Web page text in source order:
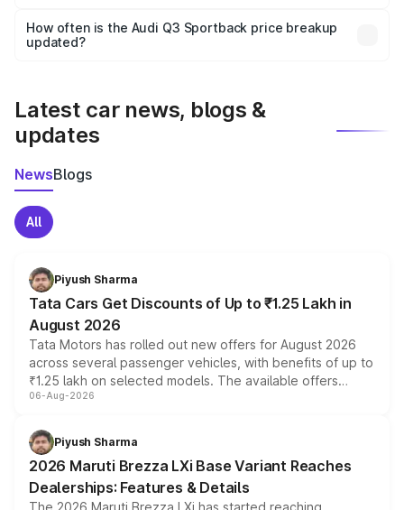
accessories, or different insurance plans, which will adjust
the final breakup.
How often is the Audi Q3 Sportback price breakup
updated?
Latest car news, blogs &
updates
NewsBlogs
All
Piyush Sharma
Tata Cars Get Discounts of Up to ₹1.25 Lakh in
August 2026
Tata Motors has rolled out new offers for August 2026
across several passenger vehicles, with benefits of up to
₹1.25 lakh on selected models. The available offers
include consumer discounts, exchange bonuses,
benefits, depending on the vehicle, variant and eligibility,
giving buyers multiple ways to reduce the overall
purchase cost.
06-Aug-2026
Piyush Sharma
2026 Maruti Brezza LXi Base Variant Reaches
Dealerships: Features & Details
The 2026 Maruti Brezza LXi has started reaching